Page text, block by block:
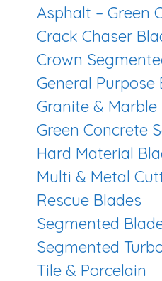
Asphalt – Green
Crack Chaser
Crown
General Purpose
Granite & Marble
Green Concrete
Hard Material
Multi & Metal
Rescue Blades
Segmented
Segmented
Tile & Porcelain